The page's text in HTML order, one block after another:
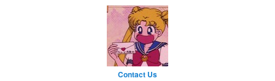
Contact Us